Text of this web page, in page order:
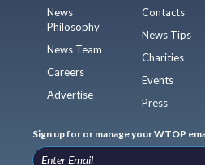
News
Philosophy
News Team
Careers
Advertise
Contacts
News Tips
Charities
Events
Press
Sign up for or manage your WTOP